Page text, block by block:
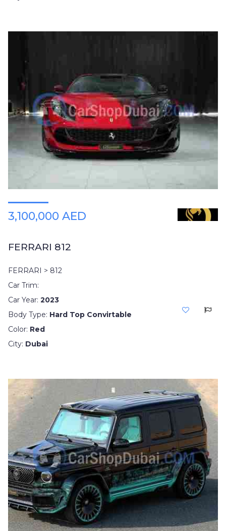
3,100,000 AED
FERRARI 812
FERRARI > 812
Car Trim:
Car Year: 2023
Body Type: Hard Top Convirtable
Color: Red
City: Dubai